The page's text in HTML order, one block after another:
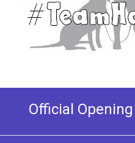
Official Opening
– very